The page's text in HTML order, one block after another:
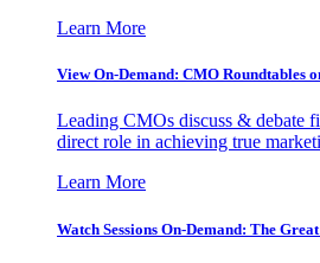
Learn More
View On-Demand: CMO Roundtables
Leading CMOs discuss & debate
direct role in achieving true
Learn More
Watch Sessions On-Demand: The